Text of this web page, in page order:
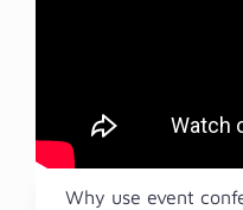
Why use event